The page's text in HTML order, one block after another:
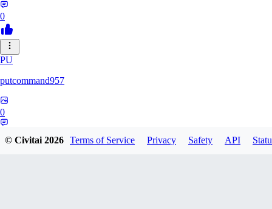
0
PU
putcommand957
0
© Civitai2026 Terms of Service Privacy Safety API